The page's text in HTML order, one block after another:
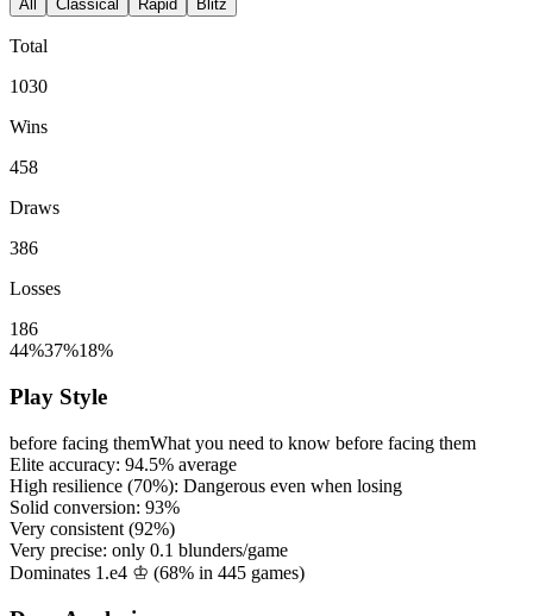
All Classical Rapid Blitz
Total
1030
Wins
458
Draws
386
Losses
186
44%37%18%
Play Style
before facing themWhat you need to know before facing them
Elite accuracy: 94.5% average
High resilience (70%): Dangerous even when losing
Solid conversion: 93%
Very consistent (92%)
Very precise: only 0.1 blunders/game
Dominates 1.e4 ♔ (68% in 445 games)